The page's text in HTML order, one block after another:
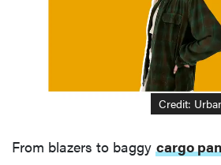
Credit:
From blazers to baggy cargo